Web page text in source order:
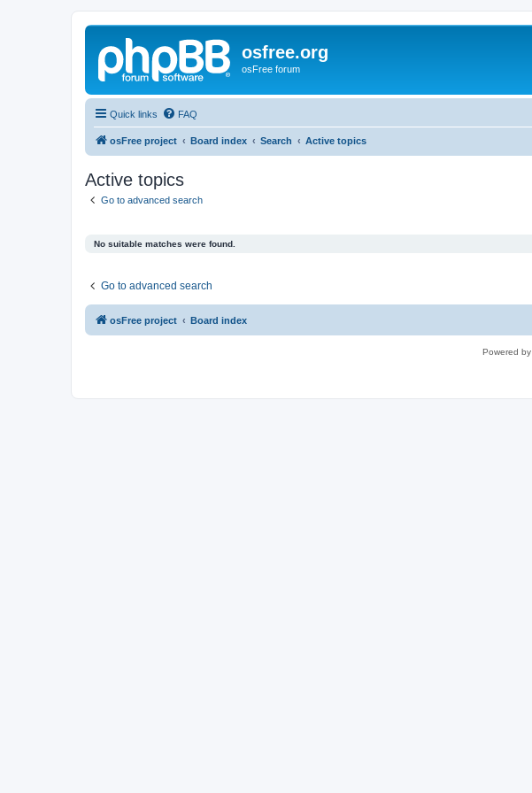
osfree.org
osFree forum
Quick links FAQ
osFree project Board index Search Active topics
Active topics
Go to advanced search
No suitable matches were found.
Go to advanced search
osFree project Board index
Powered by